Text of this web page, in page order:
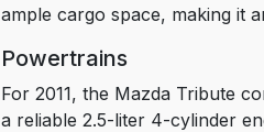
ample cargo space, making it
Powertrains
For 2011, the Mazda Tribute
a reliable 2.5-liter 4-cylinder